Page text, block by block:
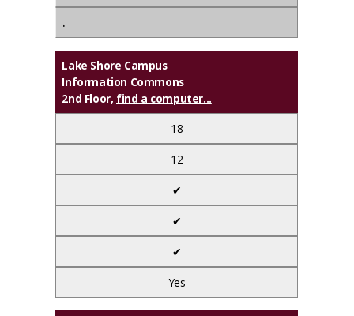
.
Lake Shore Campus
Information Commons
2nd Floor, find a computer...
18
12
✔
✔
✔
Yes